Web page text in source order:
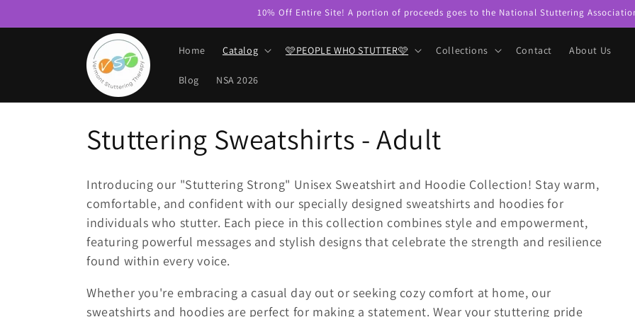
10% Off Entire Site! A portion of proceeds goes to the National Stuttering
Home Catalog 🩷PEOPLE WHO STUTTER🩷 Collections Contact About Us
Blog NSA 2026
C
o
l
l
e
Stuttering Sweatshirts - Adult
Introducing our "Stuttering Strong" Unisex Sweatshirt and Hoodie Collection! Stay warm,
comfortable, and confident with our specially designed sweatshirts and hoodies for
individuals who stutter. Each piece in this collection combines style and empowerment,
featuring powerful messages and stylish designs that celebrate the strength and resilience
found within every voice.
Whether you're embracing a casual day out or seeking cozy comfort at home, our
sweatshirts and hoodies are perfect for making a statement. Wear your stuttering pride